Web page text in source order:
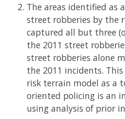
The areas identified as
street robberies by the
captured all but three
the 2011 street
street robberies alone
the 2011 incidents.
risk terrain model as a
oriented policing is an
using analysis of prior